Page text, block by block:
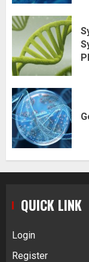
QUICK LINK
Login
Register